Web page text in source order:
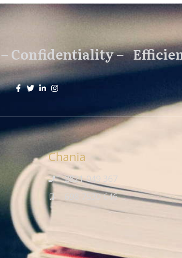
Confidentiality –
Chania
2821 049 367
698 7530 646